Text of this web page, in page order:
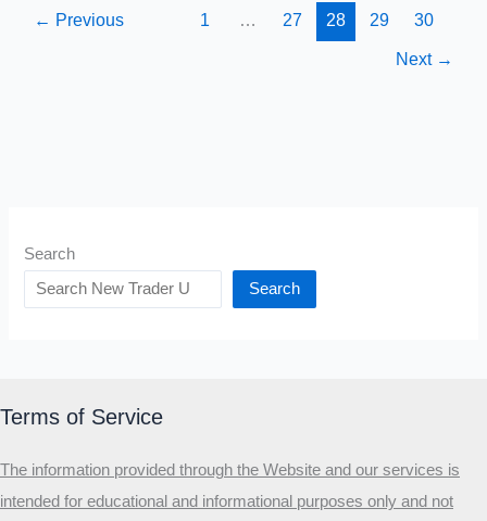
Working
← Previous 1 … 27 28 29 30
Next →
Search
Search
Terms of Service
The information provided through the Website and our services is
intended for educational and informational purposes only and not